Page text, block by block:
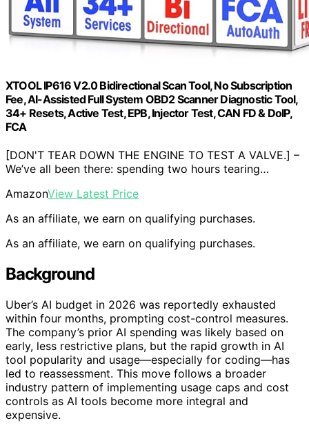
XTOOL IP616 V2.0 Bidirectional Scan Tool, No Subscription
Fee, AI-Assisted Full System OBD2 Scanner Diagnostic Tool,
34+ Resets, Active Test, EPB, Injector Test, CAN FD & DoIP,
FCA
[DON'T TEAR DOWN THE ENGINE TO TEST A VALVE.] –
We’ve all been there: spending two hours tearing…
AmazonView Latest Price
As an affiliate, we earn on qualifying purchases.
As an affiliate, we earn on qualifying purchases.
Background
Uber’s AI budget in 2026 was reportedly exhausted
within four months, prompting cost-control measures.
The company’s prior AI spending was likely based on
early, less restrictive plans, but the rapid growth in AI
tool popularity and usage—especially for coding—has
led to reassessment. This move follows a broader
industry pattern of implementing usage caps and cost
controls as AI tools become more integral and
expensive.